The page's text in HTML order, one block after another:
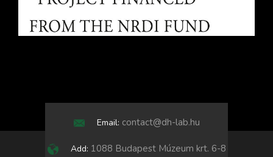
Email: contact@dh-lab.hu
Add: 1088 Budapest Múzeum krt. 6-8